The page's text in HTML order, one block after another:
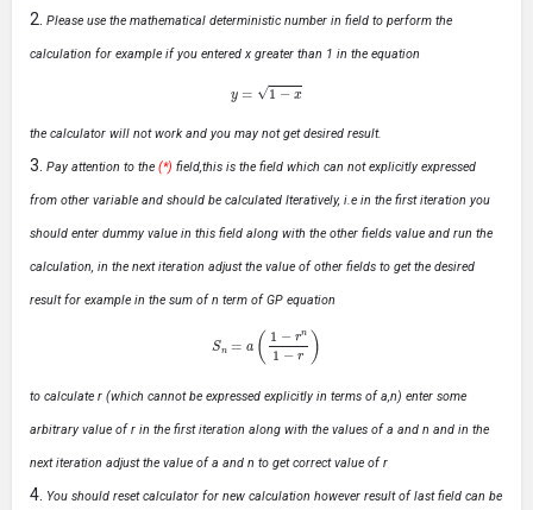
Please use the mathematical deterministic number in field to perform the
calculation for example if you entered x greater than 1 in the equation
1−x
the calculator will not work and you may not get desired result.
Pay attention to the (*) field,this is the field which can not explicitly expressed
from other variable and should be calculated Iteratively, i.e in the first iteration you
should enter dummy value in this field along with the other fields value and run the
calculation, in the next iteration adjust the value of other fields to get the desired
result for example in the sum of n term of GP equation
1−r −r)
to calculate r (which cannot be expressed explicitly in terms of a,n) enter some
arbitrary value of r in the first iteration along with the values of a and n and in the
next iteration adjust the value of a and n to get correct value of r
You should reset calculator for new calculation however result of last field can be